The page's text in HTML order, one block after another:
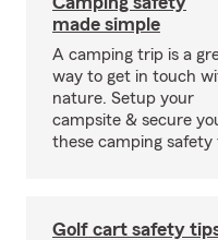
made simple
A camping trip is a
way to get in touch
nature. Setup your
campsite & secure
these camping safety
Golf cart safety